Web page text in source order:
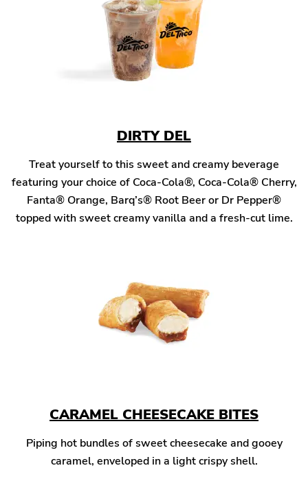
DIRTY DEL
Treat yourself to this sweet and creamy beverage
featuring your choice of Coca-Cola®, Coca-Cola® Cherry,
Fanta® Orange, Barq’s® Root Beer or Dr Pepper®
topped with sweet creamy vanilla and a fresh-cut lime.
CARAMEL CHEESECAKE BITES
Piping hot bundles of sweet cheesecake and gooey
caramel, enveloped in a light crispy shell.